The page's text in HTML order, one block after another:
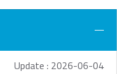
Update : 2026-06-04